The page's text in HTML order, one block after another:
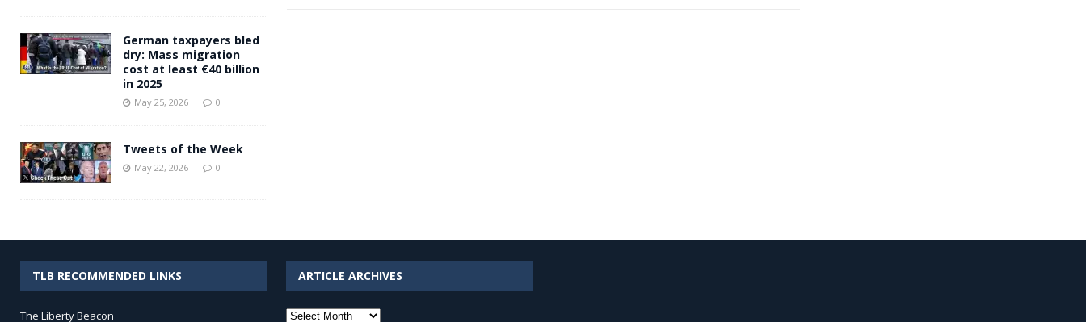
German taxpayers bled
dry: Mass migration
cost at least €40 billion
in 2025
May 25, 2026 0
Tweets of the Week
May 22, 2026 0
TLB RECOMMENDED LINKS
The Liberty Beacon
ARTICLE ARCHIVES
Article